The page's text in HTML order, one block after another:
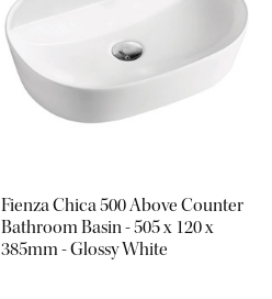
Fienza Chica 500 Above Counter
Bathroom Basin - 505 x 120 x
385mm - Glossy White